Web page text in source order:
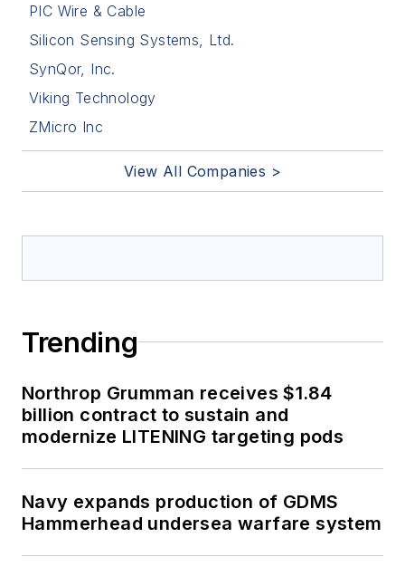
PIC Wire & Cable
Silicon Sensing Systems, Ltd.
SynQor, Inc.
Viking Technology
ZMicro Inc
View All Companies >
Trending
Northrop Grumman receives $1.84
billion contract to sustain and
modernize LITENING targeting pods
Navy expands production of GDMS
Hammerhead undersea warfare system